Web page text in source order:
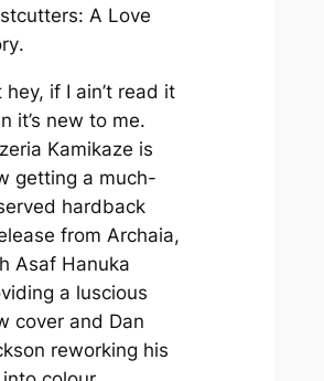
A Love
.
hey, if I ain’t read it
it’s new to me.
Kamikaze is
getting a much-
hardback
from Archaia,
Asaf Hanuka
a luscious
cover and Dan
reworking his